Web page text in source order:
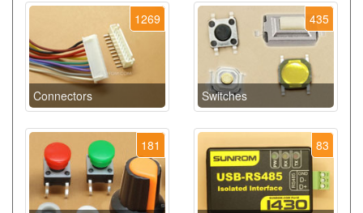
1269
Connectors
435
Switches
181 83